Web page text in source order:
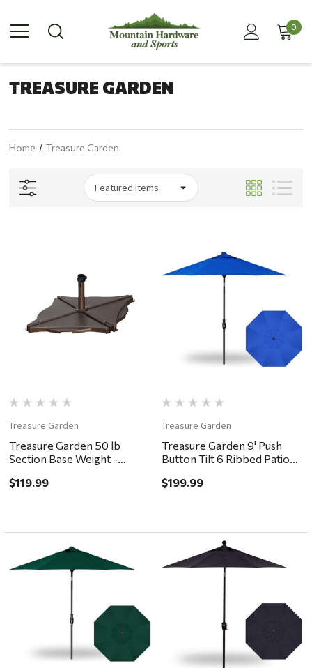
0
TREASURE GARDEN
Home Treasure Garden
Treasure Garden
Treasure Garden 50 lb
Section Base Weight -
$119.99
Treasure Garden
Treasure Garden 9' Push
Button Tilt 6 Ribbed Patio
$199.99